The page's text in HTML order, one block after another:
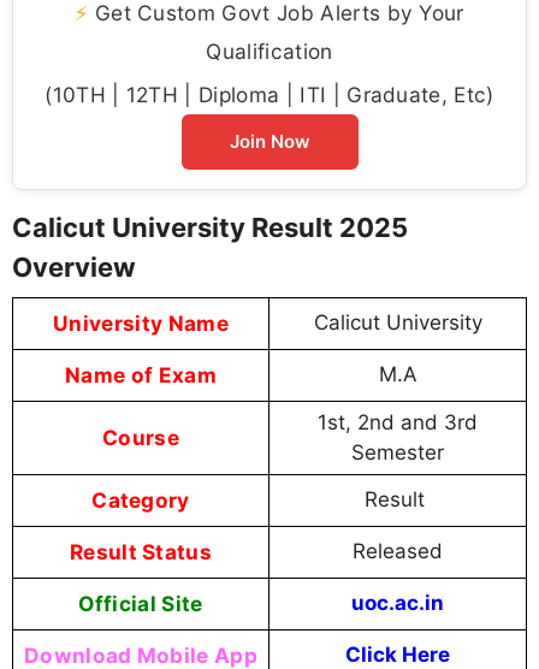
⚡ Get Custom Govt Job Alerts by Your
Qualification
(10TH | 12TH | Diploma | ITI | Graduate, Etc)
Join Now
Calicut University Result 2025
Overview
University Name Calicut University
Name of Exam M.A
Course
1st, 2nd and 3rd
Semester
Category Result
Result Status Released
Official Site uoc.ac.in
Download Mobile App Click Here